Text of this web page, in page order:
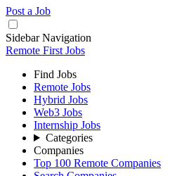
Post a Job
Sidebar Navigation
Remote First Jobs
Find Jobs
Remote Jobs
Hybrid Jobs
Web3 Jobs
Internship Jobs
Categories
Companies
Top 100 Remote Companies